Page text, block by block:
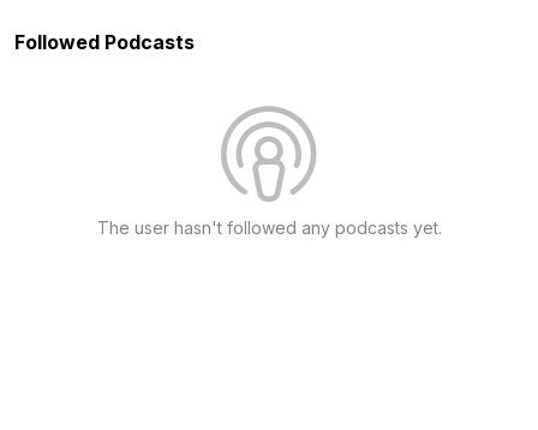
Followed Podcasts
The user hasn't followed any podcasts yet.